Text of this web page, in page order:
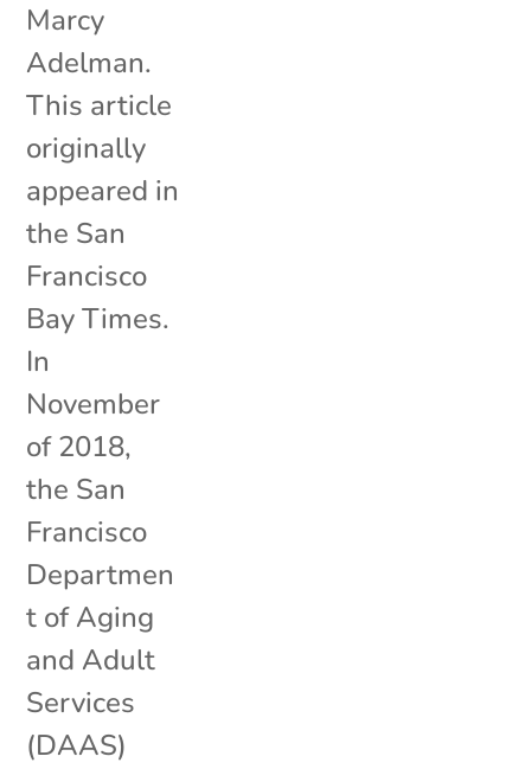
Marcy
Adelman.
This article
originally
appeared in
the San
Francisco
Bay Times.
In
November
of 2018,
the San
Francisco
Departmen
t of Aging
and Adult
Services
(DAAS)